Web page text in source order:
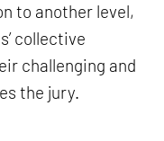
to another level,
collective
challenging and
the jury.